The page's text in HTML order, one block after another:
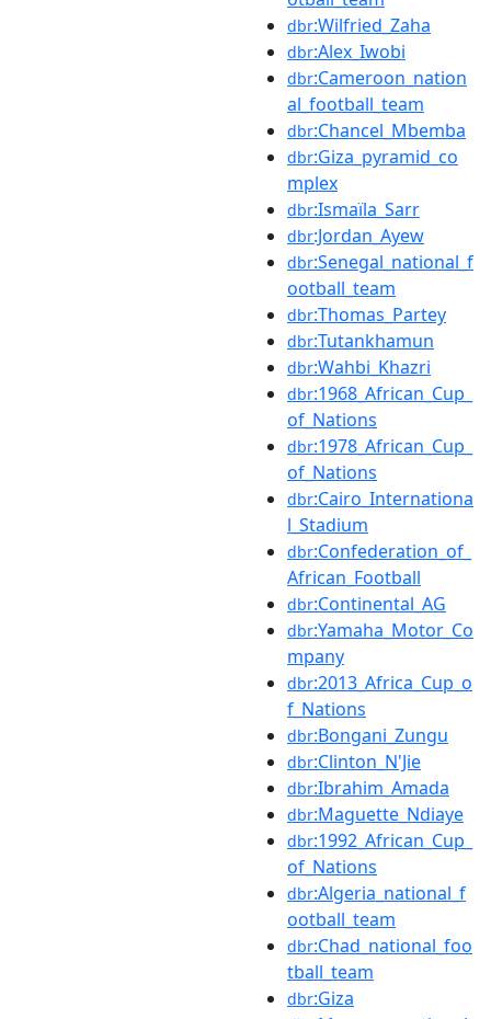
dbr:Wilfried_Zaha
dbr:Alex_Iwobi
dbr:Cameroon_nation
al_football_team
dbr:Chancel_Mbemba
dbr:Giza_pyramid_co
mplex
dbr:Ismaïla_Sarr
dbr:Jordan_Ayew
dbr:Senegal_national_f
ootball_team
dbr:Thomas_Partey
dbr:Tutankhamun
dbr:Wahbi_Khazri
dbr:1968_African_Cup_
of_Nations
dbr:1978_African_Cup_
of_Nations
dbr:Cairo_Internationa
l_Stadium
dbr:Confederation_of_
African_Football
dbr:Continental_AG
dbr:Yamaha_Motor_Co
mpany
dbr:2013_Africa_Cup_o
f_Nations
dbr:Bongani_Zungu
dbr:Clinton_N'Jie
dbr:Ibrahim_Amada
dbr:Maguette_Ndiaye
dbr:1992_African_Cup_
of_Nations
dbr:Algeria_national_f
ootball_team
dbr:Chad_national_foo
tball_team
dbr:Giza